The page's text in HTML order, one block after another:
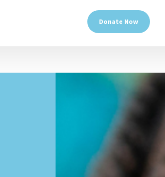
Donate Now